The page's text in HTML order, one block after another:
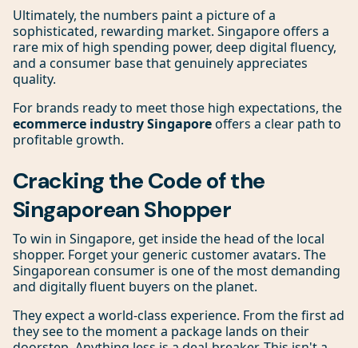
Ultimately, the numbers paint a picture of a
sophisticated, rewarding market. Singapore offers a
rare mix of high spending power, deep digital fluency,
and a consumer base that genuinely appreciates
quality.
For brands ready to meet those high expectations, the
ecommerce industry Singaporeoffers a clear path to
profitable growth.
Cracking the Code of the
Singaporean Shopper
To win in Singapore, get inside the head of the local
shopper. Forget your generic customer avatars. The
Singaporean consumer is one of the most demanding
and digitally fluent buyers on the planet.
They expect a world-class experience. From the first ad
they see to the moment a package lands on their